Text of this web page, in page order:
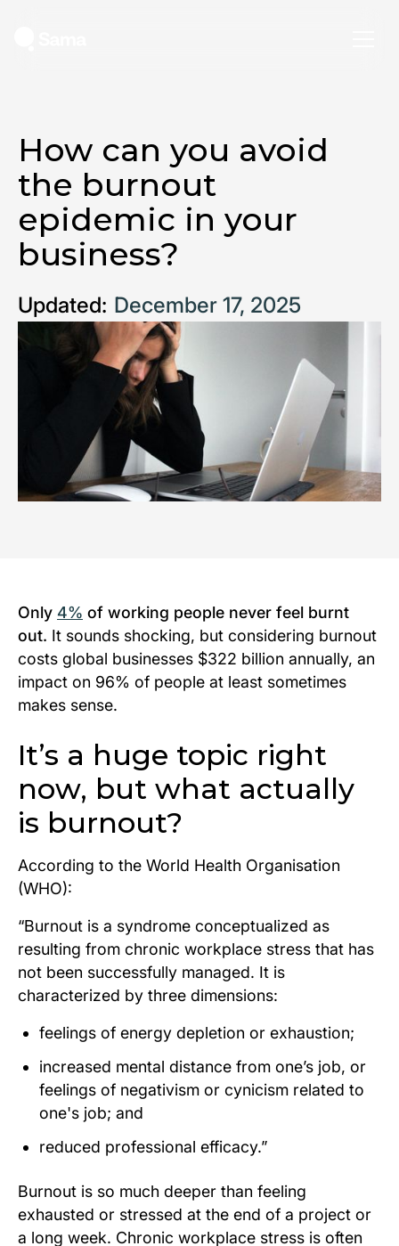
How can you avoid
the burnout
epidemic in your
business?
Updated: December 17, 2025
Only 4% of working people never feel burnt
out. It sounds shocking, but considering burnout
costs global businesses $322 billion annually, an
impact on 96% of people at least sometimes
makes sense.
It’s a huge topic right
now, but what actually
is burnout?
According to the World Health Organisation
(WHO):
“Burnout is a syndrome conceptualized as
resulting from chronic workplace stress that has
not been successfully managed. It is
characterized by three dimensions:
feelings of energy depletion or exhaustion;
increased mental distance from one’s job, or
feelings of negativism or cynicism related to
one's job; and
reduced professional efficacy.”
Burnout is so much deeper than feeling
exhausted or stressed at the end of a project or
a long week. Chronic workplace stress is often